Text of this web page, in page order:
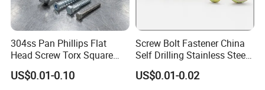
304ss Pan Phillips Flat
Head Screw Torx Square
Drive Robertson Wood
Stainless Steel Self Tapping
US$0.01-0.10
Screw Bolt Fastener China
Self Drilling Stainless Steel
Drywall Ball Titanium
Fasteners Screws and Nut
US$0.01-0.02